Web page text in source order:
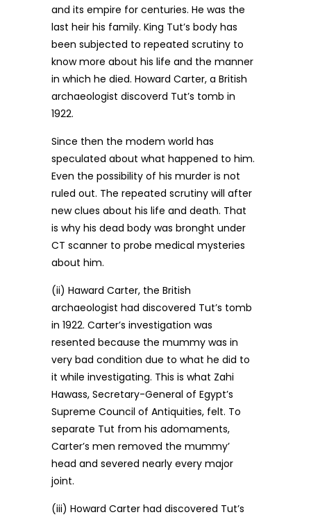
and its empire for centuries. He was the
last heir his family. King Tut’s body has
been subjected to repeated scrutiny to
know more about his life and the manner
in which he died. Howard Carter, a British
archaeologist discoverd Tut’s tomb in
1922.
Since then the modem world has
speculated about what happened to him.
Even the possibility of his murder is not
ruled out. The repeated scrutiny will after
new clues about his life and death. That
is why his dead body was bronght under
CT scanner to probe medical mysteries
about him.
(ii) Haward Carter, the British
archaeologist had discovered Tut’s tomb
in 1922. Carter’s investigation was
resented because the mummy was in
very bad condition due to what he did to
it while investigating. This is what Zahi
Hawass, Secretary-General of Egypt’s
Supreme Council of Antiquities, felt. To
separate Tut from his adomaments,
Carter’s men removed the mummy’
head and severed nearly every major
joint.
(iii) Howard Carter had discovered Tut’s